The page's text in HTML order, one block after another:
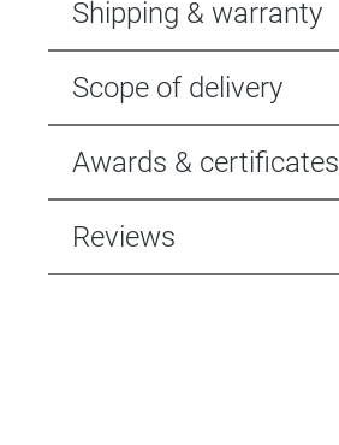
Shipping & warranty
Scope of delivery
Awards & certificates
Reviews